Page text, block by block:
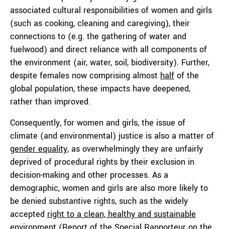
associated cultural responsibilities of women and girls
(such as cooking, cleaning and caregiving), their
connections to (e.g. the gathering of water and
fuelwood) and direct reliance with all components of
the environment (air, water, soil, biodiversity). Further,
despite females now comprising almost half of the
global population, these impacts have deepened,
rather than improved.
Consequently, for women and girls, the issue of
climate (and environmental) justice is also a matter of
gender equality, as overwhelmingly they are unfairly
deprived of procedural rights by their exclusion in
decision-making and other processes. As a
demographic, women and girls are also more likely to
be denied substantive rights, such as the widely
accepted right to a clean, healthy and sustainable